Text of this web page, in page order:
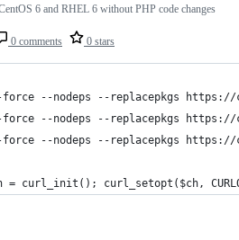
0 comments 0 stars
6 and RHEL 6 without PHP code changes
force --nodeps --replacepkgs
force --nodeps --replacepkgs
force --nodeps --replacepkgs
= curl_init(); curl_setopt($ch,